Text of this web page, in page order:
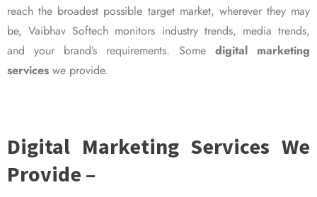
reach the broadest possible target market, wherever they may
be, Vaibhav Softech monitors industry trends, media trends,
and your brand’s requirements. Some digital marketing
services we provide.
Digital Marketing Services We
Provide –